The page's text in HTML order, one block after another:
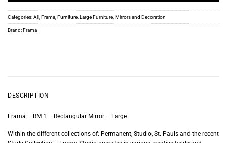
Categories:All Frama Furniture Large Furniture Mirrors and Decoration
Brand:Frama
DESCRIPTION
Frama – RM 1 – Rectangular Mirror – Large
Within the different collections of: Permanent, Studio, St. Pauls and the recent